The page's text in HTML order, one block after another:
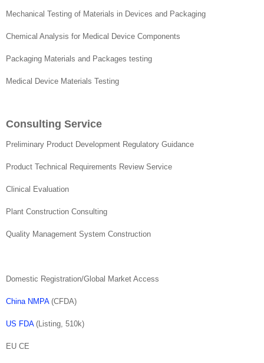
Mechanical Testing of Materials in Devices and Packaging
Chemical Analysis for Medical Device Components
Packaging Materials and Packages testing
Medical Device Materials Testing
Consulting Service
Preliminary Product Development Regulatory Guidance
Product Technical Requirements Review Service
Clinical Evaluation
Plant Construction Consulting
Quality Management System Construction
Domestic Registration/Global Market Access
China NMPA(CFDA)
US FDA(Listing, 510k)
EU CE